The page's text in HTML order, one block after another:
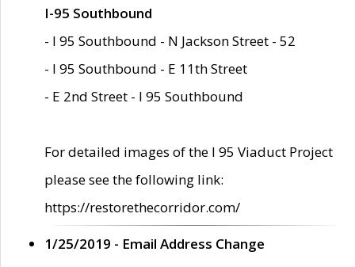
I-95 Southbound
- I 95 Southbound - N Jackson Street - 52
- I 95 Southbound - E 11th Street
- E 2nd Street - I 95 Southbound
For detailed images of the I 95 Viaduct Project
please see the following link:
https://restorethecorridor.com/
1/25/2019 - Email Address Change